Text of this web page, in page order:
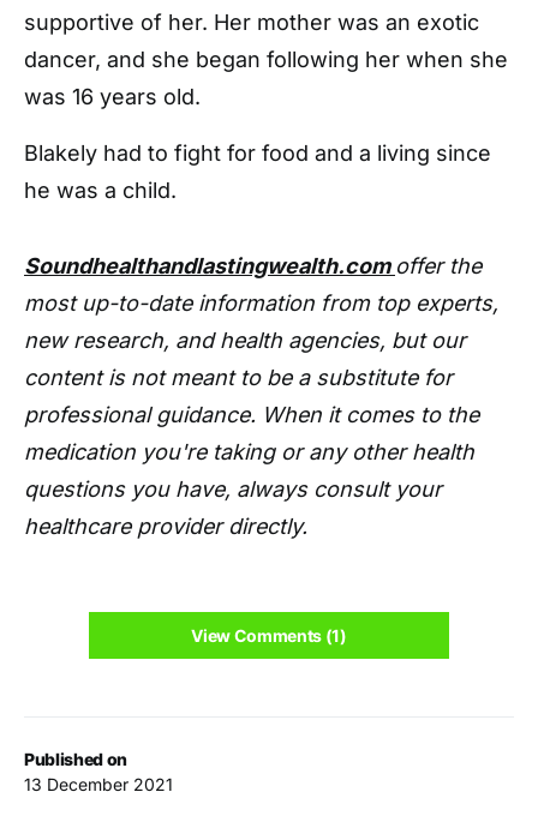
Published on
13 December 2021
supportive of her. Her mother was an exotic
dancer, and she began following her when she
was 16 years old.
Blakely had to fight for food and a living since
he was a child.
Soundhealthandlastingwealth.com offer the
most up-to-date information from top experts,
new research, and health agencies, but our
content is not meant to be a substitute for
professional guidance. When it comes to the
medication you're taking or any other health
questions you have, always consult your
healthcare provider directly.
View Comments (1)